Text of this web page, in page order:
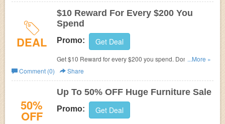
DEAL
$10 Reward For Every $200 You
Spend
Promo: Get Deal
Get $10 Reward for every $200 you spend. Don't miss
out!
...More »
Comment (0)
Share
50%
OFF
Up To 50% OFF Huge Furniture Sale
Promo: Get Deal